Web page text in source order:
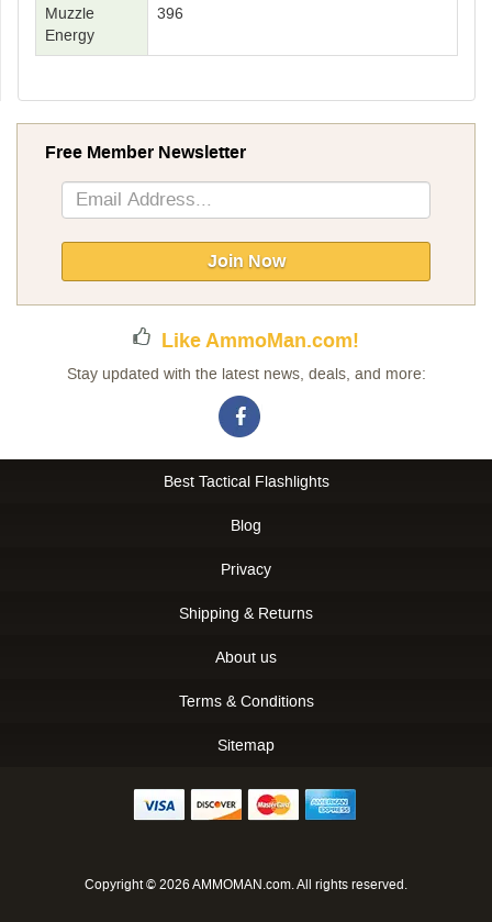
Muzzle
Energy
396
Free Member Newsletter
Sign
Up
Newsletter:
Join Now
Like AmmoMan.com!
Stay updated with the latest news, deals, and more:
Best Tactical Flashlights
Blog
Privacy
Shipping & Returns
About us
Terms & Conditions
Sitemap
Copyright © 2026 AMMOMAN.com. All rights reserved.